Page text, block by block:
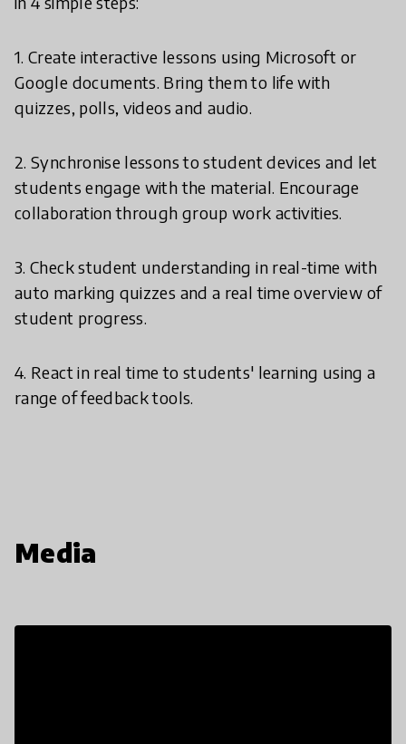
1. Create interactive lessons using Microsoft or
Google documents. Bring them to life with
quizzes, polls, videos and audio.
2. Synchronise lessons to student devices and let
students engage with the material. Encourage
collaboration through group work activities.
3. Check student understanding in real-time with
auto marking quizzes and a real time overview of
student progress.
4. React in real time to students' learning using a
range of feedback tools.
Media